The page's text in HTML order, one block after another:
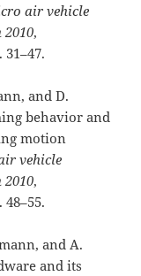
air vehicle
,
and D.
behavior and
motion
vehicle
,
and A.
and its